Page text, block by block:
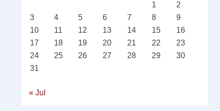
1
2
3
4 5 6 7 8
9
10
11 12 13 14 15
16
17
18 19 20 21 22
23
24
25 26 27 28 29
30
31
« Jul